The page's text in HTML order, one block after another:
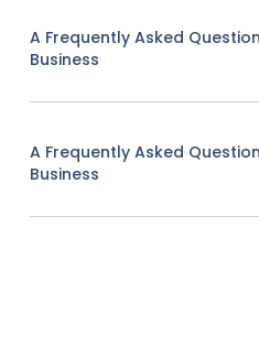
A Frequently Asked
Business
A Frequently Asked
Business